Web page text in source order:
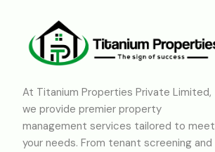
At Titanium Properties Private Limited,
we provide premier property
management services tailored to meet
your needs. From tenant screening and